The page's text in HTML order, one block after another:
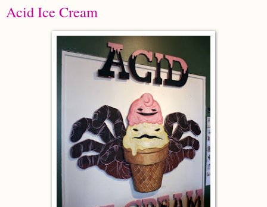
Acid Ice Cream